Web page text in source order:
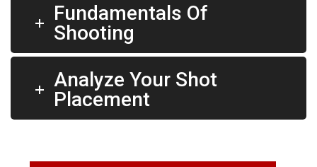
Fundamentals Of
Shooting
Analyze Your Shot
Placement